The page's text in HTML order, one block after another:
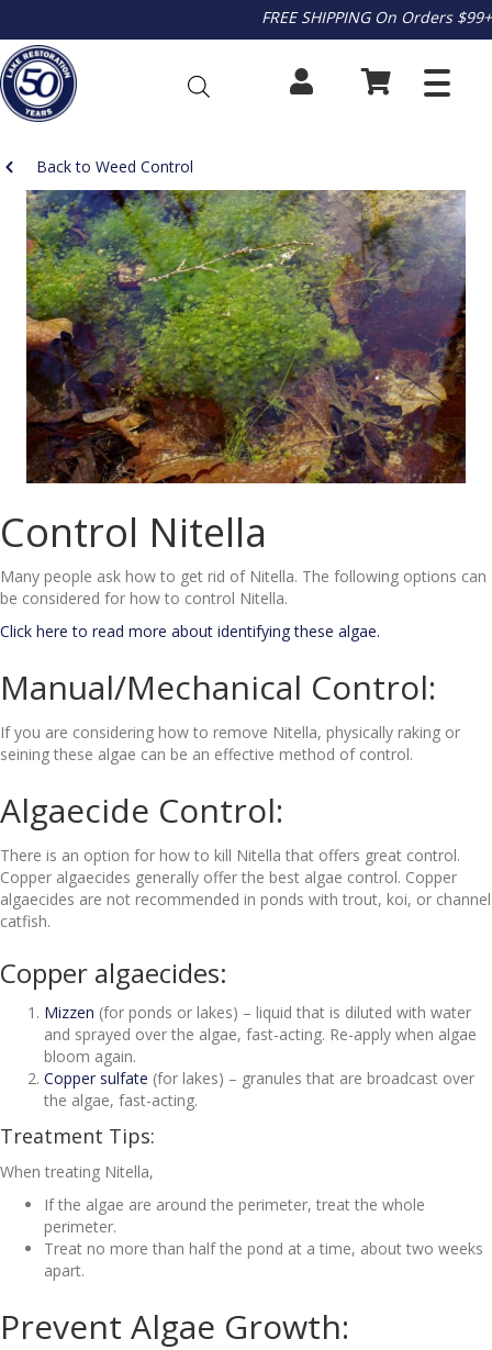
FREE SHIPPING On Orders $99+
Back to Weed Control
Control Nitella
Many people ask how to get rid of Nitella. The following options can
be considered for how to control Nitella.
Click here to read more about identifying these algae.
Manual/Mechanical Control:
If you are considering how to remove Nitella, physically raking or
seining these algae can be an effective method of control.
Algaecide Control:
There is an option for how to kill Nitella that offers great control.
Copper algaecides generally offer the best algae control. Copper
algaecides are not recommended in ponds with trout, koi, or channel
catfish.
Copper algaecides:
Mizzen (for ponds or lakes) – liquid that is diluted with water
and sprayed over the algae, fast-acting. Re-apply when algae
bloom again.
Copper sulfate (for lakes) – granules that are broadcast over
the algae, fast-acting.
Treatment Tips:
When treating Nitella,
If the algae are around the perimeter, treat the whole
perimeter.
Treat no more than half the pond at a time, about two weeks
apart.
Prevent Algae Growth: